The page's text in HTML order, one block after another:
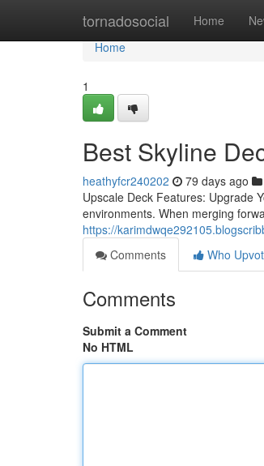
tornadosocial Home
Home
Home
1
Best Skyline
heathyfcr240202 79 days ago
Upscale Deck Features: Upgrade
environments. When merging
https://
Comments
Who
Comments
Submit a Comment
No HTML